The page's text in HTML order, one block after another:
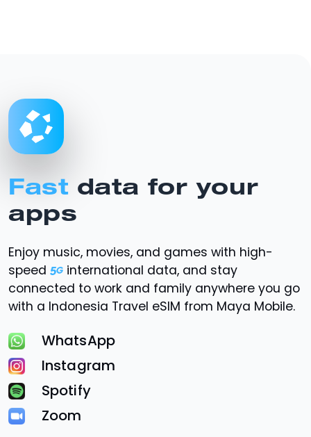
Fast data for your
apps
Enjoy music, movies, and games with high-
speed
international data, and stay
connected to work and family anywhere you go
with a Indonesia Travel eSIM from Maya Mobile.
WhatsApp
Instagram
Spotify
Zoom